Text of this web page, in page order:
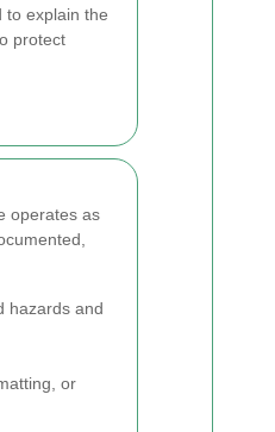
to explain the
protect
operates as
hazards and
or